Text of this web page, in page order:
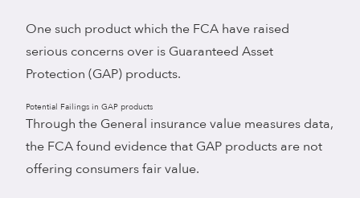
One such product which the FCA have raised
serious concerns over is Guaranteed Asset
Protection (GAP) products.
Potential Failings in GAP products
Through the General insurance value measures data,
the FCA found evidence that GAP products are not
offering consumers fair value.